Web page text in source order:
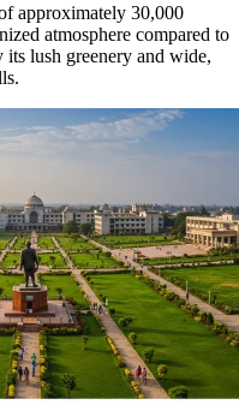
approximately 30,000
atmosphere compared to
its lush greenery and wide,